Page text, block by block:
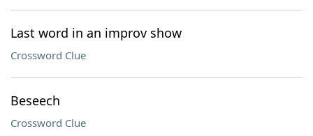
Last word in an improv show
Crossword Clue
Beseech
Crossword Clue